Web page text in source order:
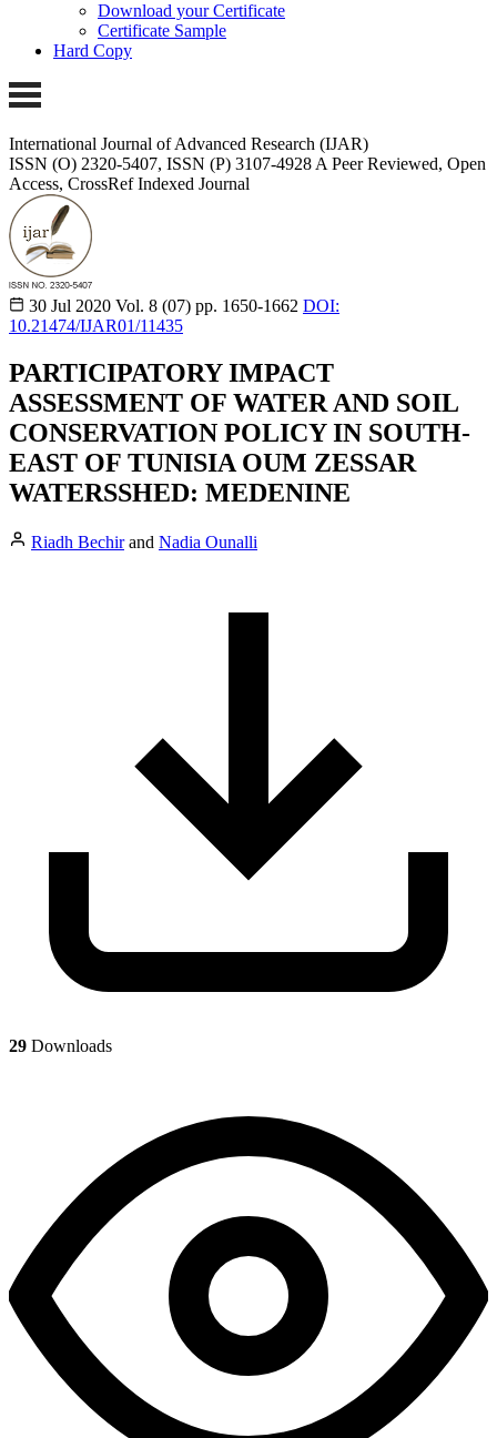
Download your Certificate
Certificate Sample
Hard Copy
International Journal of Advanced Research (IJAR)
ISSN (O) 2320-5407, ISSN (P) 3107-4928 A Peer Reviewed, Open
Access, CrossRef Indexed Journal
30 Jul 2020 Vol. 8 (07) pp. 1650-1662 DOI:
10.21474/IJAR01/11435
PARTICIPATORY IMPACT
ASSESSMENT OF WATER AND SOIL
CONSERVATION POLICY IN SOUTH-
EAST OF TUNISIA OUM ZESSAR
WATERSSHED: MEDENINE
Riadh Bechirand Nadia Ounalli
29 Downloads